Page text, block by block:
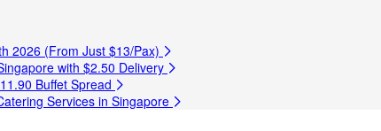
2026 (From Just $13/Pax)
with $2.50 Delivery
Buffet Spread
Services in Singapore